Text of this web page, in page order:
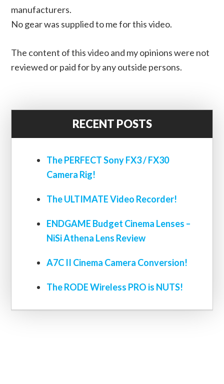
manufacturers.
No gear was supplied to me for this video.
The content of this video and my opinions were not
reviewed or paid for by any outside persons.
RECENT POSTS
The PERFECT Sony FX3 / FX30
Camera Rig!
The ULTIMATE Video Recorder!
ENDGAME Budget Cinema Lenses –
NiSi Athena Lens Review
A7C II Cinema Camera Conversion!
The RODE Wireless PRO is NUTS!